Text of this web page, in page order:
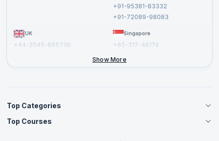
+91-95381-83332
+91-72089-98083
UK
+44-2045-865736
Singapore
+65-317-46174
Show More
Top Categories
Agile Management Courses
Top Courses